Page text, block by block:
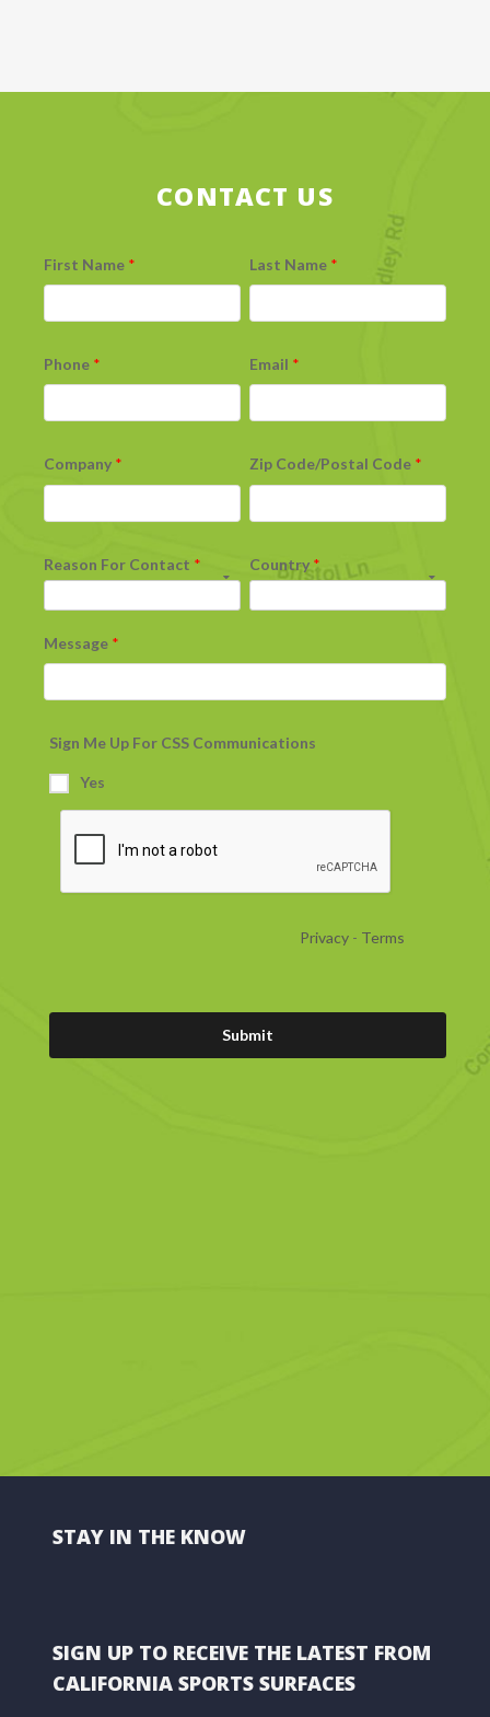
CONTACT US
STAY IN THE KNOW
SIGN UP TO RECEIVE THE LATEST FROM
CALIFORNIA SPORTS SURFACES